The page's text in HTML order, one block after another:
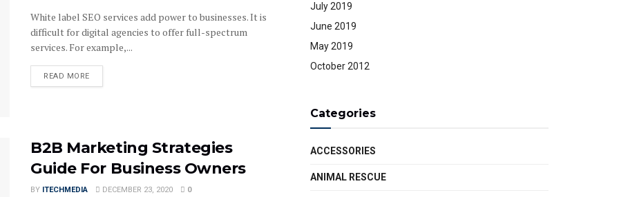
White label SEO services add power to businesses. It is
difficult for digital agencies to offer full-spectrum
services. For example,...
READ MOREDETAILS
B2B Marketing Strategies
Guide For Business Owners
BY ITECHMEDIA DECEMBER 23, 2020 0
July 2019
June 2019
May 2019
October 2012
Categories
ACCESSORIES
ANIMAL RESCUE